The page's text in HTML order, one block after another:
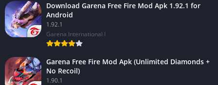
Download Garena Free Fire Mod Apk 1.92.1 for
Android
1.92.1
Garena International I
Garena Free Fire Mod Apk (Unlimited Diamonds +
No Recoil)
1.90.1